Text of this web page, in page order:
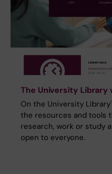
The University Library
On the University
the resources and tools
research, work or study
open to everyone.